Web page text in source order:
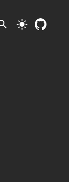
light_mode